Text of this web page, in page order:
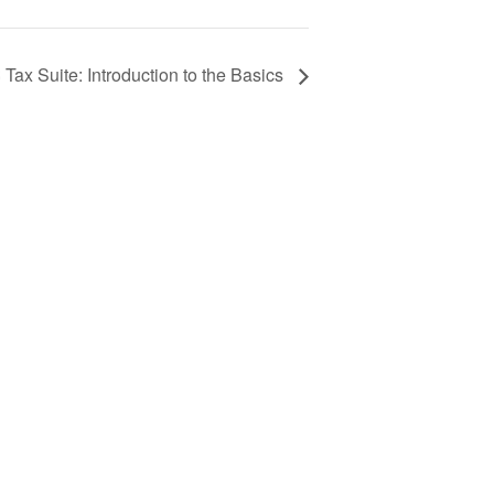
Suite: Introduction to the Basics